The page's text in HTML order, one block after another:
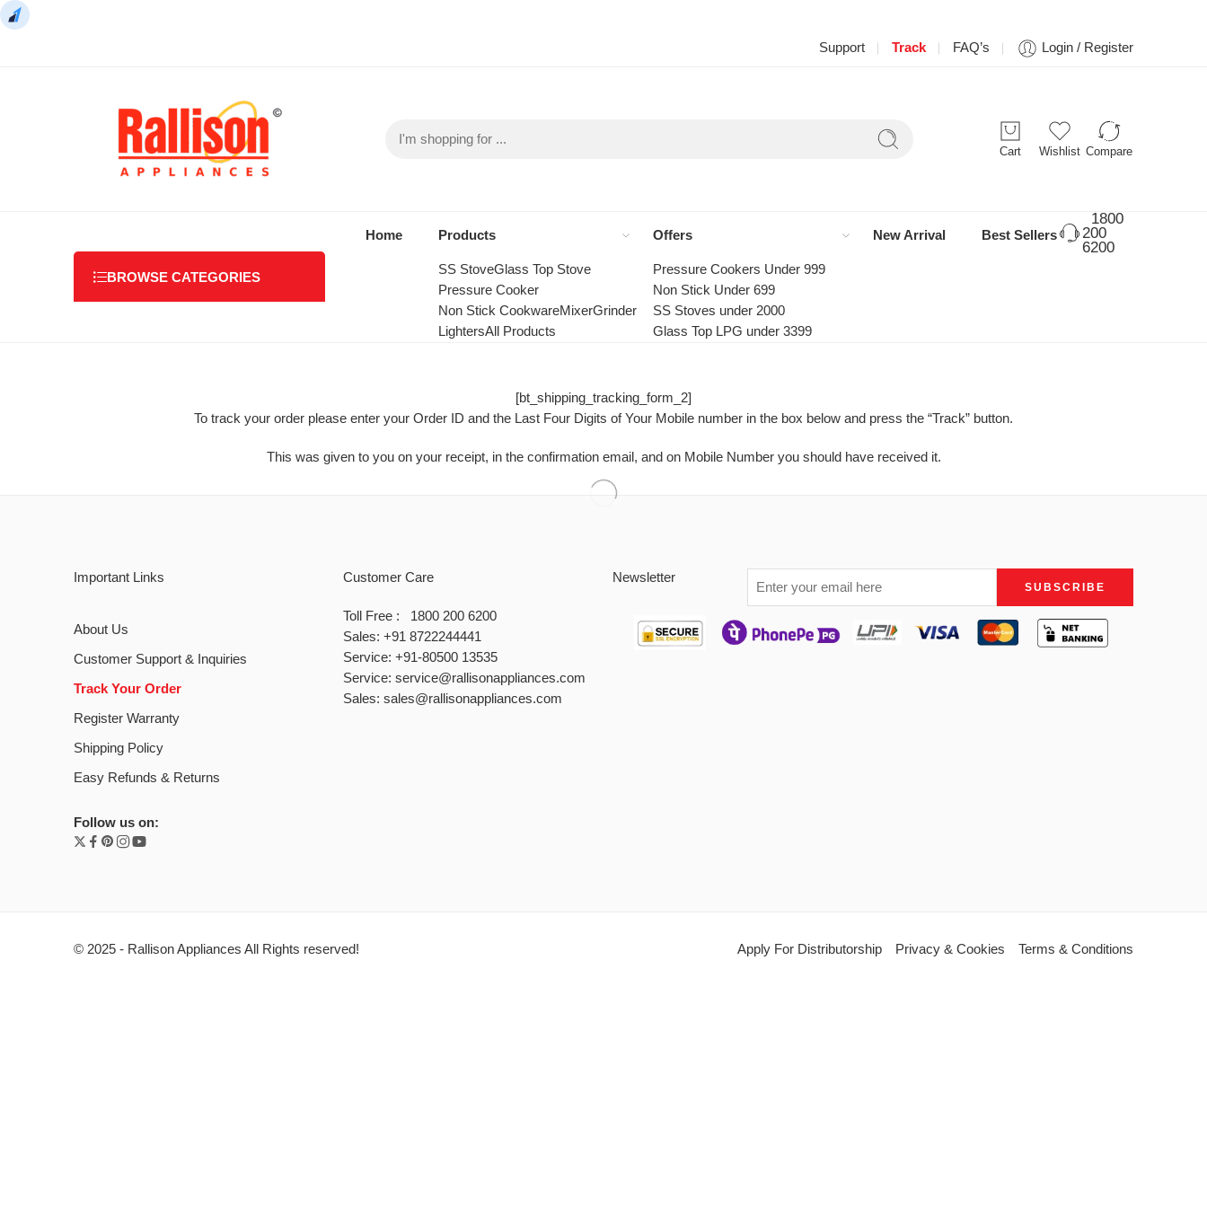
Support Track FAQ’s Login / Register
Cart Wishlist Compare
BROWSE CATEGORIES
Home Products
SS StoveGlass Top Stove
Pressure Cooker
Non Stick CookwareMixerGrinder
LightersAll Products
Offers
Pressure Cookers Under 999
Non Stick Under 699
SS Stoves under 2000
Glass Top LPG under 3399
New Arrival Best Sellers
1800
200
6200
[bt_shipping_tracking_form_2]
To track your order please enter your Order ID and the Last Four Digits of Your Mobile number in the box below and press the “Track” button.
This was given to you on your receipt, in the confirmation email, and on Mobile Number you should have received it.
Important Links
About Us
Customer Support & Inquiries
Track Your Order
Register Warranty
Shipping Policy
Easy Refunds & Returns
Customer Care
Toll Free : 1800 200 6200
Sales: +91 8722244441
Service: +91-80500 13535
Service: service@rallisonappliances.com
Sales: sales@rallisonappliances.com
Follow us on:
Newsletter
© 2025 - Rallison Appliances All Rights reserved! Apply For Distributorship Privacy & Cookies Terms & Conditions